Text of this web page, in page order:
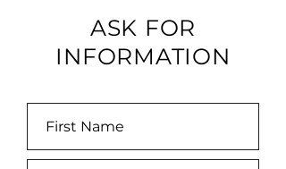
ASK FOR
INFORMATION